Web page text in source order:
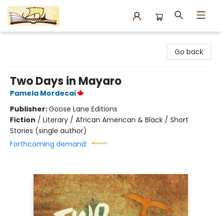
Go back
Two Days in Mayaro
Pamela Mordecai
Publisher:Goose Lane Editions
Fiction / Literary / African American & Black / Short
Stories (single author)
Forthcoming demand: